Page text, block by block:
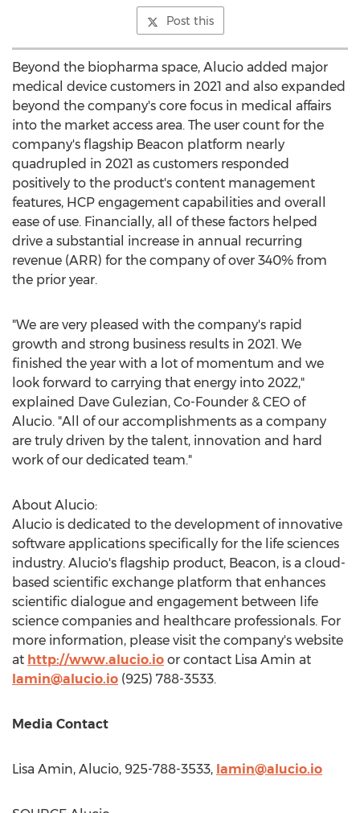
Post this
Beyond the biopharma space, Alucio added major
medical device customers in 2021 and also expanded
beyond the company's core focus in medical affairs
into the market access area. The user count for the
company's flagship Beacon platform nearly
quadrupled in 2021 as customers responded
positively to the product's content management
features, HCP engagement capabilities and overall
ease of use. Financially, all of these factors helped
drive a substantial increase in annual recurring
revenue (ARR) for the company of over 340% from
the prior year.
"We are very pleased with the company's rapid
growth and strong business results in 2021. We
finished the year with a lot of momentum and we
look forward to carrying that energy into 2022,"
explained Dave Gulezian, Co-Founder & CEO of
Alucio. "All of our accomplishments as a company
are truly driven by the talent, innovation and hard
work of our dedicated team."
About Alucio:
Alucio is dedicated to the development of innovative
software applications specifically for the life sciences
industry. Alucio's flagship product, Beacon, is a cloud-
based scientific exchange platform that enhances
scientific dialogue and engagement between life
science companies and healthcare professionals. For
more information, please visit the company's website
at http://www.alucio.io or contact Lisa Amin at
lamin@alucio.io (925) 788-3533.
Media Contact
Lisa Amin, Alucio, 925-788-3533, lamin@alucio.io